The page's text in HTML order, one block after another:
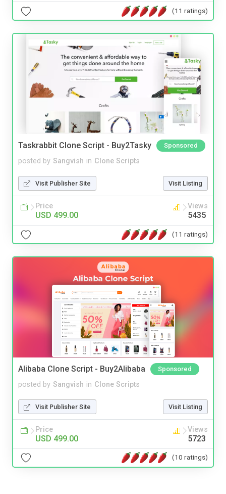
(11 ratings)
Taskrabbit Clone Script - Buy2Tasky Sponsored
posted by Sangvish in Clone Scripts
Visit Publisher Site Visit Listing
Price
USD 499.00
Views
5435
(11 ratings)
Alibaba Clone Script - Buy2Alibaba Sponsored
posted by Sangvish in Clone Scripts
Visit Publisher Site Visit Listing
Price
USD 499.00
Views
5723
(10 ratings)